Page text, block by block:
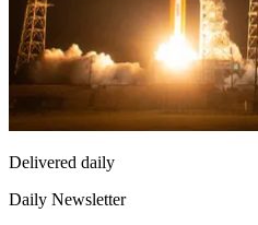
Delivered daily
Daily Newsletter